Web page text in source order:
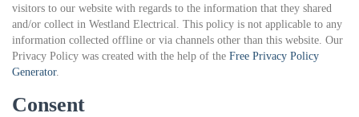
visitors to our website with regards to the information that they shared
and/or collect in Westland Electrical. This policy is not applicable to any
information collected offline or via channels other than this website. Our
Privacy Policy was created with the help of the Free Privacy Policy
Generator.
Consent